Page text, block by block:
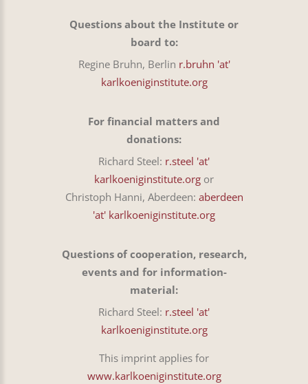
Questions about the Institute or
board to:
Regine Bruhn, Berlin r.bruhn 'at'
karlkoeniginstitute.org
For financial matters and
donations:
Richard Steel: r.steel 'at'
karlkoeniginstitute.org or
Christoph Hanni, Aberdeen: aberdeen
'at' karlkoeniginstitute.org
Questions of cooperation, research,
events and for information-
material:
Richard Steel: r.steel 'at'
karlkoeniginstitute.org
This imprint applies for
www.karlkoeniginstitute.org